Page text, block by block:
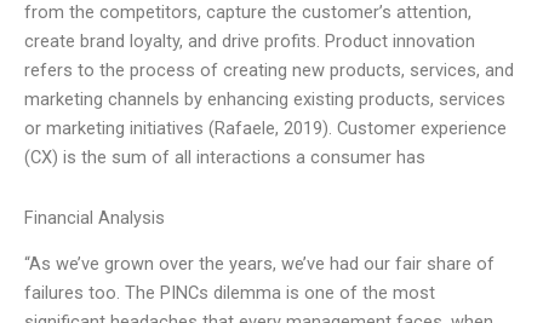
from the competitors, capture the customer’s attention,
create brand loyalty, and drive profits. Product innovation
refers to the process of creating new products, services, and
marketing channels by enhancing existing products, services
or marketing initiatives (Rafaele, 2019). Customer experience
(CX) is the sum of all interactions a consumer has
Financial Analysis
“As we’ve grown over the years, we’ve had our fair share of
failures too. The PINCs dilemma is one of the most